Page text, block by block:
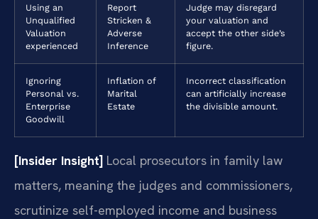
Using an
Unqualified
Valuation
experienced
Report
Stricken &
Adverse
Inference
Judge may disregard
your valuation and
accept the other side’s
figure.
Ignoring
Personal vs.
Enterprise
Goodwill
Inflation of
Marital
Estate
Incorrect classification
can artificially increase
the divisible amount.
[Insider Insight] Local prosecutors in family law
matters, meaning the judges and commissioners,
scrutinize self-employed income and business